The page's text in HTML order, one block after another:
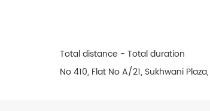
Total distance - Total duration
No 410, Flat No A/21, Sukhwani